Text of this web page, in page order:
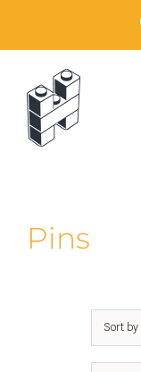
Pins
Sort by